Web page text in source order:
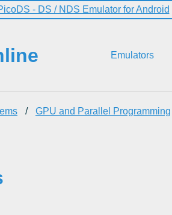
- DS / NDS Emulator for Android
Emulators
/
GPU and Parallel Programming